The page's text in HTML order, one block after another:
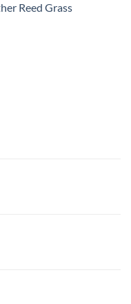
Reed Grass